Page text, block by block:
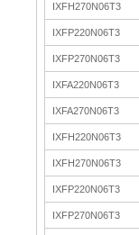
IXFH270N06T3
IXFP220N06T3
IXFP270N06T3
IXFA220N06T3
IXFA270N06T3
IXFH220N06T3
IXFH270N06T3
IXFP220N06T3
IXFP270N06T3